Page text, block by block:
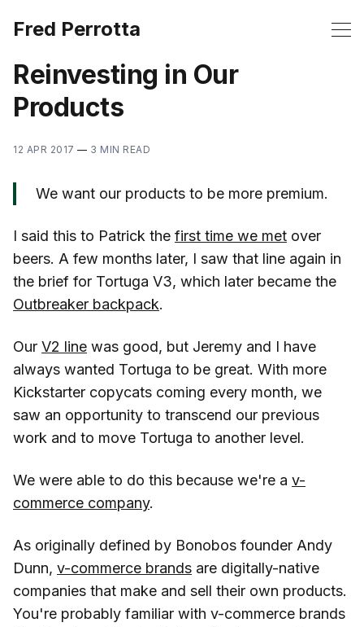
Fred Perrotta
Reinvesting in Our
Products
12 APR 2017 — 3 MIN READ
We want our products to be more premium.
I said this to Patrick the first time we met over
beers. A few months later, I saw that line again in
the brief for Tortuga V3, which later became the
Outbreaker backpack.
Our V2 line was good, but Jeremy and I have
always wanted Tortuga to be great. With more
Kickstarter copycats coming every month, we
saw an opportunity to transcend our previous
work and to move Tortuga to another level.
We were able to do this because we're a v-
commerce company.
As originally defined by Bonobos founder Andy
Dunn, v-commerce brands are digitally-native
companies that make and sell their own products.
You're probably familiar with v-commerce brands